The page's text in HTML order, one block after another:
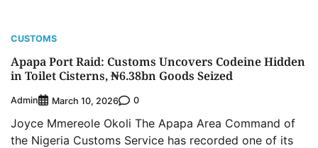
CUSTOMS
Apapa Port Raid: Customs Uncovers Codeine Hidden
in Toilet Cisterns, ₦6.38bn Goods Seized
Admin March 10, 2026 0
Joyce Mmereole Okoli The Apapa Area Command of
the Nigeria Customs Service has recorded one of its